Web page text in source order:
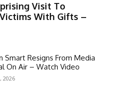
Visit To
With Gifts –
Smart Resigns From Media
On Air – Watch Video
2026